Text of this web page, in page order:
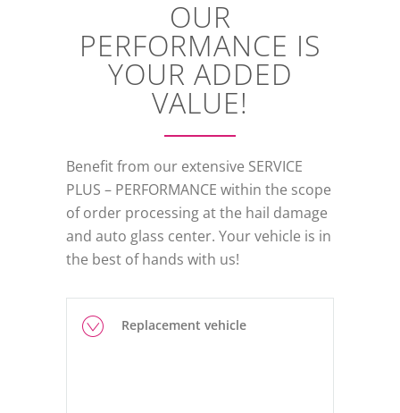
OUR
PERFORMANCE IS
YOUR ADDED
VALUE!
Benefit from our extensive SERVICE
PLUS – PERFORMANCE within the scope
of order processing at the hail damage
and auto glass center. Your vehicle is in
the best of hands with us!
Replacement vehicle